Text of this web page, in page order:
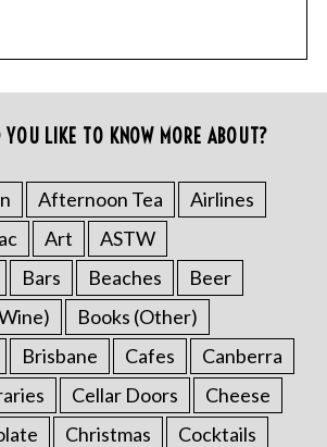
YOU LIKE TO KNOW MORE ABOUT?
Afternoon Tea
Airlines
Art
ASTW
Bars Beaches
Beer
Books (Other)
Brisbane Cafes
Canberra
Cellar Doors
Cheese
Christmas
Cocktails